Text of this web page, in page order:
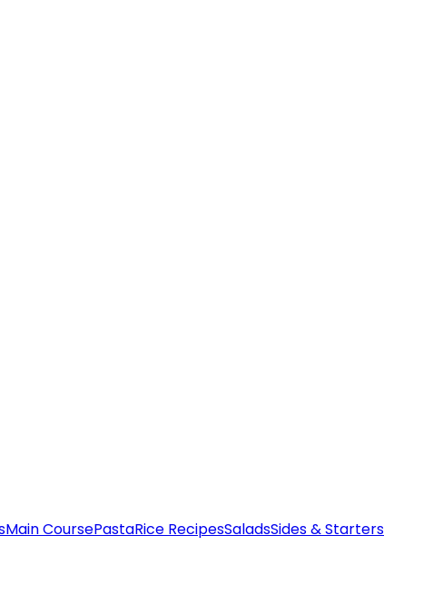
Main CoursePastaRice RecipesSaladsSides & Starters